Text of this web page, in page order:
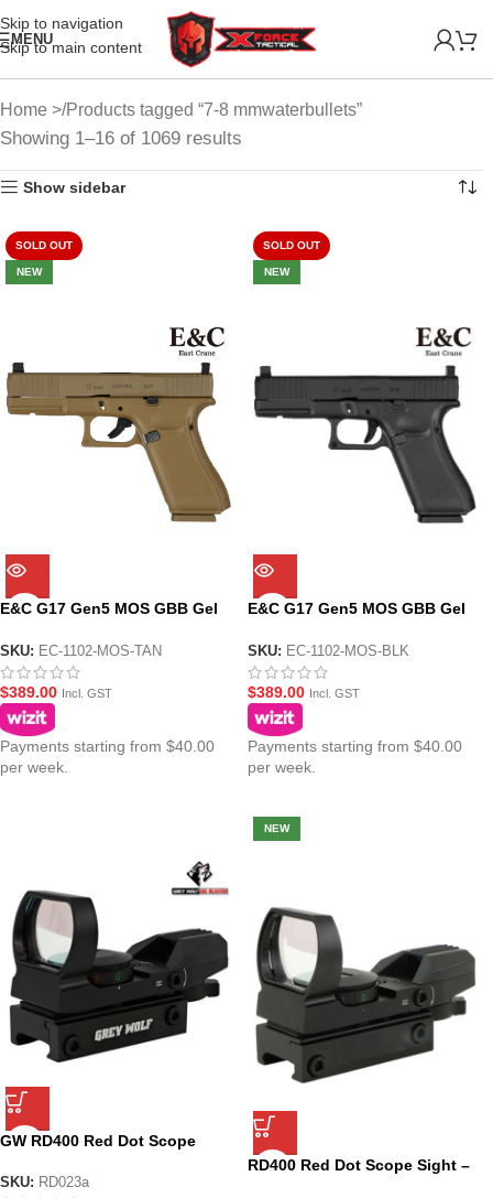
Skip to navigation
Skip to main content
MENU
Home Products tagged “7-8 mmwaterbullets”
Showing 1–16 of 1069 results
Show sidebar
SOLD OUT
NEW
E&C G17 Gen5 MOS GBB Gel
SKU: EC-1102-MOS-TAN
$389.00 Incl. GST
Payments starting from $40.00
per week.
SOLD OUT
NEW
E&C G17 Gen5 MOS GBB Gel
SKU: EC-1102-MOS-BLK
$389.00 Incl. GST
Payments starting from $40.00
per week.
GW RD400 Red Dot Scope
SKU: RD023a
NEW
RD400 Red Dot Scope Sight –